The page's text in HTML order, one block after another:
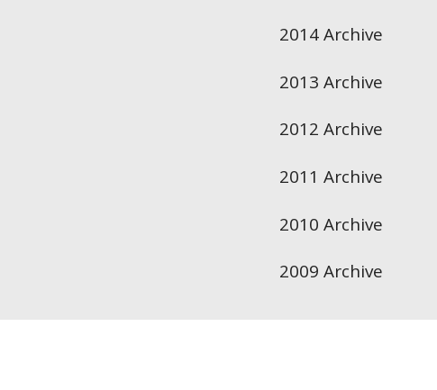
2014 Archive
2013 Archive
2012 Archive
2011 Archive
2010 Archive
2009 Archive